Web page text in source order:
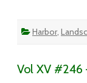
Harbor,
Vol XV #246